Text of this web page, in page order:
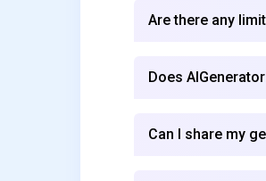
Are there any
Does
Can I share my